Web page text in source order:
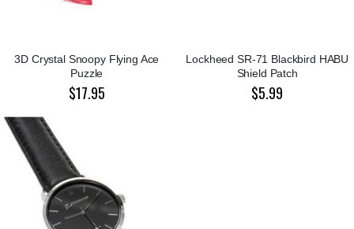
3D Crystal Snoopy Flying Ace
Puzzle
$17.95
Lockheed SR-71 Blackbird HABU
Shield Patch
$5.99